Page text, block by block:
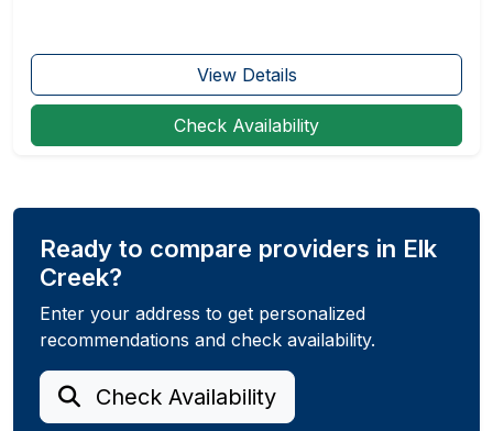
View Details
Check Availability
Ready to compare providers in Elk
Creek?
Enter your address to get personalized
recommendations and check availability.
Check Availability